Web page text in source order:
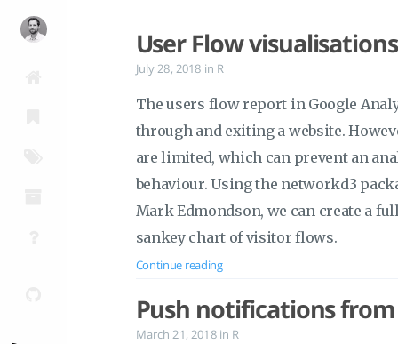
User Flow
July 28, 2018 in R
The users flow report in Google
through and exiting a website.
are limited, which can prevent an
behaviour. Using the networkd3
Mark Edmondson, we can create a
sankey chart of visitor flows.
Continue reading
Push notifications
March 21, 2018 in R